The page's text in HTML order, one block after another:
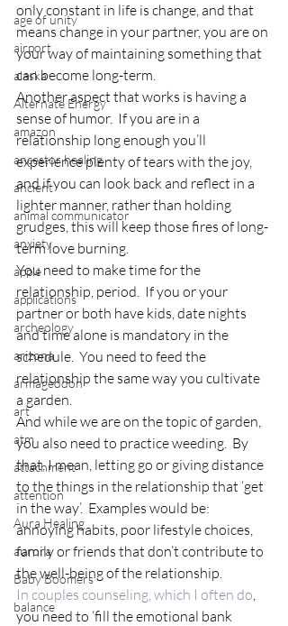
age of unity
airport
alaska
Alternate Energy
amazon
ancestor healing
ancient
animal communicator
anxiety
apple
applications
archeology
arizona
armageddon
art
atm
attachment
attention
Aura Healing
aurora
Baby Boomers
balance
only constant in life is change, and that
means change in your partner, you are on
your way of maintaining something that
can become long-term.
Another aspect that works is having a
sense of humor.  If you are in a
relationship long enough you’ll
experience plenty of tears with the joy,
and if you can look back and reflect in a
lighter manner, rather than holding
grudges, this will keep those fires of long-
term love burning.
You need to make time for the
relationship, period.  If you or your
partner or both have kids, date nights
and time alone is mandatory in the
schedule.  You need to feed the
relationship the same way you cultivate
a garden.
And while we are on the topic of garden,
you also need to practice weeding.  By
that, I mean, letting go or giving distance
to the things in the relationship that ‘get
in the way’.  Examples would be:
annoying habits, poor lifestyle choices,
family or friends that don’t contribute to
the well-being of the relationship.
In couples counseling, which I often do,
you need to ‘fill the emotional bank